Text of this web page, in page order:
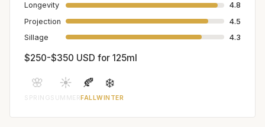
Longevity
4.8
Projection
4.5
Sillage
4.3
$250-$350 USD for 125ml
🌸
SPRING
☀️
SUMMER
🍂
FALL
❄️
WINTER